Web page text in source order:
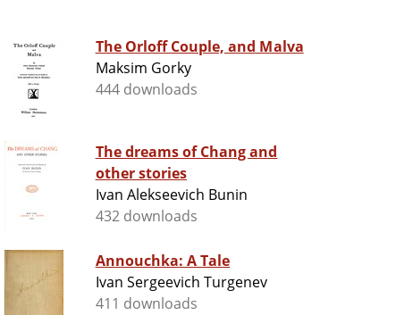
The Orloff Couple, and Malva
Maksim Gorky
444 downloads
The dreams of Chang and
other stories
Ivan Alekseevich Bunin
432 downloads
Annouchka: A Tale
Ivan Sergeevich Turgenev
411 downloads